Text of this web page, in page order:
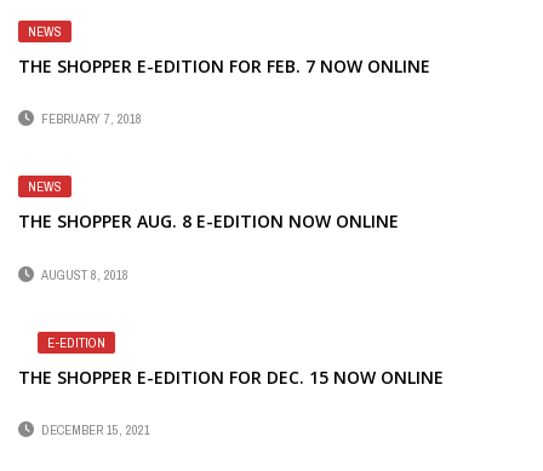
NEWS
THE SHOPPER E-EDITION FOR FEB. 7 NOW ONLINE
FEBRUARY 7, 2018
NEWS
THE SHOPPER AUG. 8 E-EDITION NOW ONLINE
AUGUST 8, 2018
E-EDITION
THE SHOPPER E-EDITION FOR DEC. 15 NOW ONLINE
DECEMBER 15, 2021